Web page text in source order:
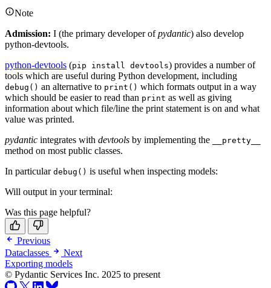
Note
Admission: I (the primary developer ofpydantic) also develop
python-devtools.
python-devtools (pip install devtools) provides a number of
tools which are useful during Python development, including
debug() an alternative to print() which formats output in a way
which should be easier to read than print as well as giving
information about which file/line the print statement is on and what
value was printed.
pydantic integrates with devtools by implementing the __pretty__
method on most public classes.
In particular debug() is useful when inspecting models:
Will output in your terminal:
Was this page helpful?
Previous
Dataclasses
Next
Exporting models
© Pydantic Services Inc. 2025 to present